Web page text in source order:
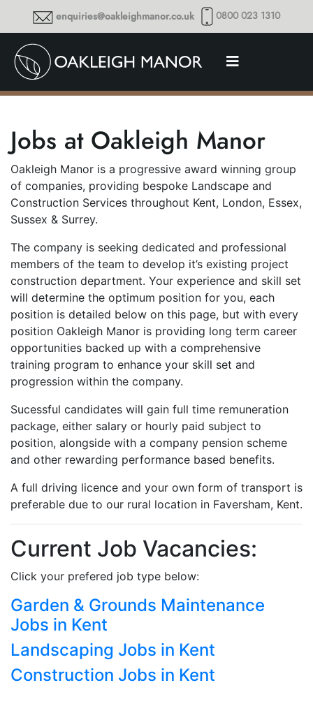
enquiries@oakleighmanor.co.uk 0800 023 1310
Jobs at Oakleigh Manor
Oakleigh Manor is a progressive award winning group
of companies, providing bespoke Landscape and
Construction Services throughout Kent, London, Essex,
Sussex & Surrey.
The company is seeking dedicated and professional
members of the team to develop it’s existing project
construction department. Your experience and skill set
will determine the optimum position for you, each
position is detailed below on this page, but with every
position Oakleigh Manor is providing long term career
opportunities backed up with a comprehensive
training program to enhance your skill set and
progression within the company.
Sucessful candidates will gain full time remuneration
package, either salary or hourly paid subject to
position, alongside with a company pension scheme
and other rewarding performance based benefits.
A full driving licence and your own form of transport is
preferable due to our rural location in Faversham, Kent.
Current Job Vacancies:
Click your prefered job type below:
Garden & Grounds Maintenance
Jobs in Kent
Landscaping Jobs in Kent
Construction Jobs in Kent